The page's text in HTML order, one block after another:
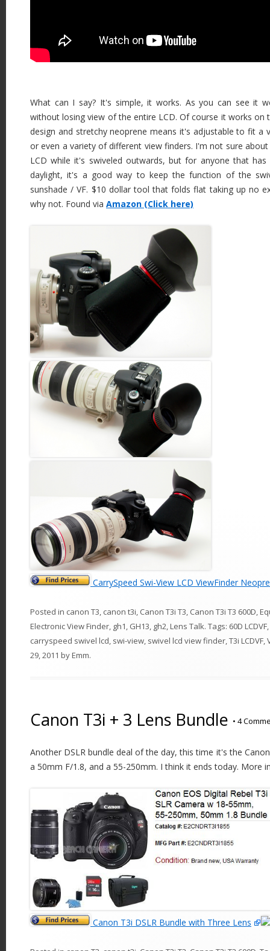
What can I say? It's simple, it works. As you can see it
without losing view of the entire LCD. Of course it works on
design and stretchy neoprene means it's adjustable to fit a
or even a variety of different view finders. I'm not sure
LCD while it's swiveled outwards, but for anyone that
daylight, it's a good way to keep the function of the
sunshade / VF. $10 dollar tool that folds flat taking up no
why not. Found via Amazon (Click here)
CarrySpeed Swi-View LCD ViewFinder
Posted in canon T3 canon t3i Canon T3i T3 Canon T3i T3 600D
Electronic View Finder gh1 GH13 gh2 Lens Talk. Tags: 60D LCDVF
carryspeed swivel lcd swi-view swivel lcd view finder T3i LCDVF
29, 2011 byEmm.
Canon T3i + 3 Lens Bundle • 4
Another DSLR bundle deal of the day, this time it's the
a 50mm F/1.8, and a 55-250mm. I think it ends today. More
Canon T3i DSLR Bundle with Three Lens